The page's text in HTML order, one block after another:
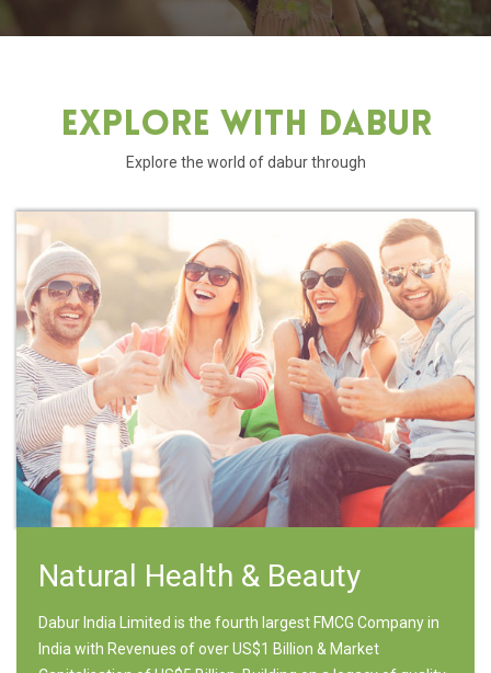
Explore With Dabur
Explore the world of dabur through
Natural Health & Beauty
Dabur India Limited is the fourth largest FMCG Company in
India with Revenues of over US$1 Billion & Market